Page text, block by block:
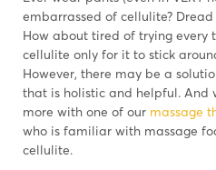
embarrassed of cellulite?
How about tired of trying every
cellulite only for it to stick
However, there may be a
that is holistic and helpful. And
more with one of our massage
who is familiar with massage
cellulite.